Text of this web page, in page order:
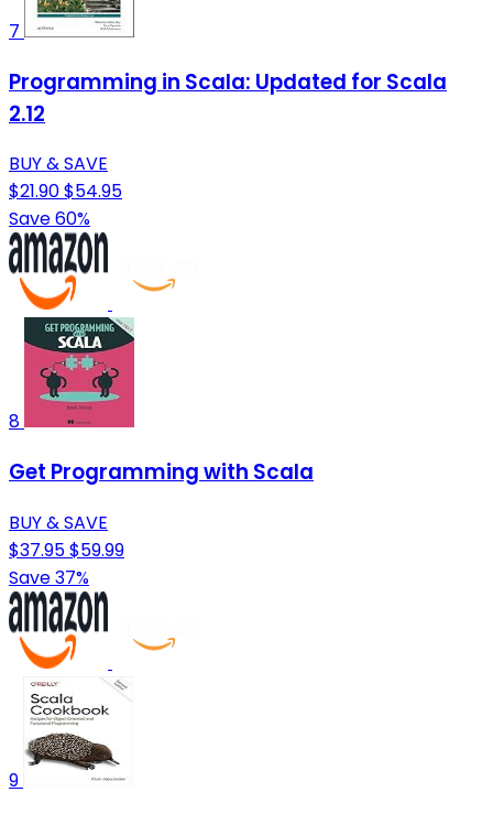
7
Programming in Scala: Updated for Scala
2.12
BUY & SAVE
$21.90$54.95
Save 60%
8
Get Programming with Scala
BUY & SAVE
$37.95$59.99
Save 37%
9